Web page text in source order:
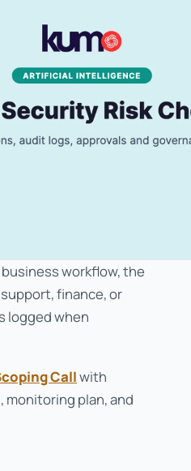
workflow, the
support, finance, or
logged when
Callwith
monitoring plan, and